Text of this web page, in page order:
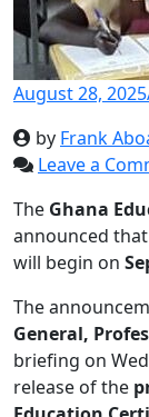
August 28, 2025
by Frank
Leave a
The Ghana
announced
will begin on
The
General,
briefing on
release of the